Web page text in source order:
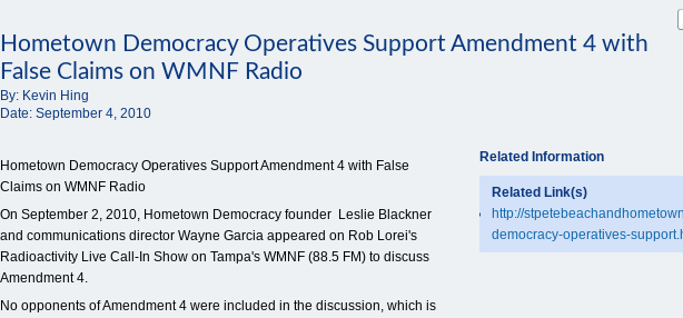
Hometown Democracy Operatives Support Amendment 4 with
False Claims on WMNF Radio
By: Kevin Hing
Date: September 4, 2010
Hometown Democracy Operatives Support Amendment 4 with False
Claims on WMNF Radio
On September 2, 2010, Hometown Democracy founder Leslie Blackner
and communications director Wayne Garcia appeared on Rob Lorei's
Radioactivity Live Call-In Show on Tampa's WMNF (88.5 FM) to discuss
Amendment 4.
No opponents of Amendment 4 were included in the discussion, which is
Related Information
Related Link(s)
http://
democracy-operatives-